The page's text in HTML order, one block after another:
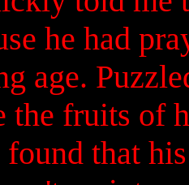
he had
age.
the fruits of
that